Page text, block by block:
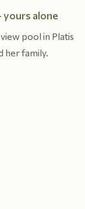
yours alone
pool in Platis
her family.